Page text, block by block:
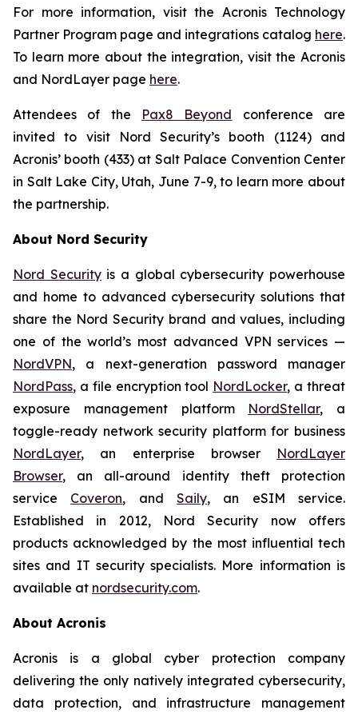
For more information, visit the Acronis Technology
Partner Program page and integrations catalog here.
To learn more about the integration, visit the Acronis
and NordLayer page here.
Attendees of the Pax8 Beyond conference are
invited to visit Nord Security’s booth (1124) and
Acronis’ booth (433) at Salt Palace Convention Center
in Salt Lake City, Utah, June 7-9, to learn more about
the partnership.
About Nord Security
Nord Securityis a global cybersecurity powerhouse
and home to advanced cybersecurity solutions that
share the Nord Security brand and values, including
one of the world’s most advanced VPN services —
NordVPN, a next-generation password manager
NordPass, a file encryption tool NordLocker, a threat
exposure management platform NordStellar, a
toggle-ready network security platform for business
NordLayer, an enterprise browser NordLayer
Browser, an all-around identity theft protection
service Coveron, andSaily, an eSIM service.
Established in 2012, Nord Security now offers
products acknowledged by the most influential tech
sites and IT security specialists. More information is
available at nordsecurity.com.
About Acronis
Acronis is a global cyber protection company
delivering the only natively integrated cybersecurity,
data protection, and infrastructure management